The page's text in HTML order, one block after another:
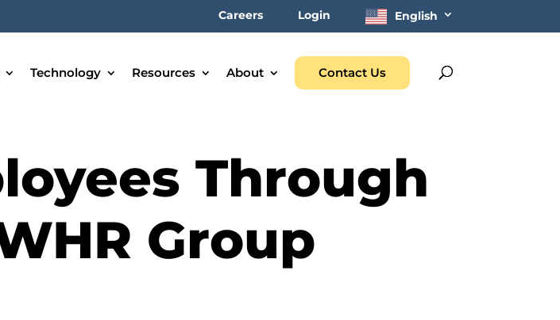
Careers Login English
Technology Resources About Contact Us
Through
Group